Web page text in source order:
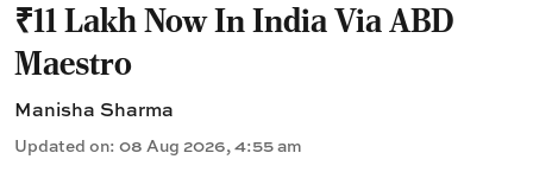
₹11 Lakh Now In India Via ABD
Maestro
Manisha Sharma
Updated on: 08 Aug 2026, 4:55 am